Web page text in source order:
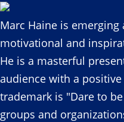
Marc Haine is
motivational and
He is a masterful
audience with a
trademark is "Dare to
groups and